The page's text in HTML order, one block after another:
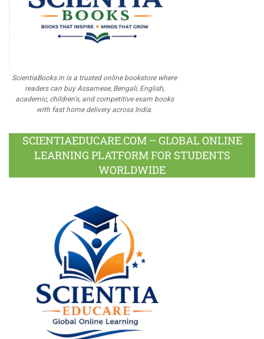
ScientiaBooks.in is a trusted online bookstore where
readers can buy Assamese, Bengali, English,
academic, children's, and competitive exam books
with fast home delivery across India.
SCIENTIAEDUCARE.COM – GLOBAL ONLINE
LEARNING PLATFORM FOR STUDENTS
WORLDWIDE